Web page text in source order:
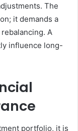
The
it demands a
A
influence long-
portfolio, it is